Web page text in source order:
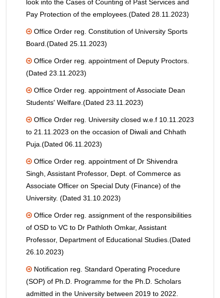
look into the Cases of Counting of Past Services and
Pay Protection of the employees.(Dated 28.11.2023)
Office Order reg. Constitution of University Sports
Board.(Dated 25.11.2023)
Office Order reg. appointment of Deputy Proctors.
(Dated 23.11.2023)
Office Order reg. appointment of Associate Dean
Students' Welfare.(Dated 23.11.2023)
Office Order reg. University closed w.e.f 10.11.2023
to 21.11.2023 on the occasion of Diwali and Chhath
Puja.(Dated 06.11.2023)
Office Order reg. appointment of Dr Shivendra
Singh, Assistant Professor, Dept. of Commerce as
Associate Officer on Special Duty (Finance) of the
University. (Dated 31.10.2023)
Office Order reg. assignment of the responsibilities
of OSD to VC to Dr Pathloth Omkar, Assistant
Professor, Department of Educational Studies.(Dated
26.10.2023)
Notification reg. Standard Operating Procedure
(SOP) of Ph.D. Programme for the Ph.D. Scholars
admitted in the University between 2019 to 2022.